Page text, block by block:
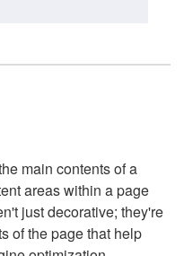
main contents of a
areas within a page
just decorative; they're
of the page that help